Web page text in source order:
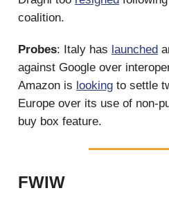
coalition.
Probes: Italy has launched
against Google over
Amazon is looking to settle
Europe over its use of non-
buy box feature.
FWIW